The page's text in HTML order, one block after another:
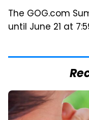
The GOG.com
until June 21 at